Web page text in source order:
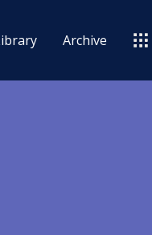
Archive